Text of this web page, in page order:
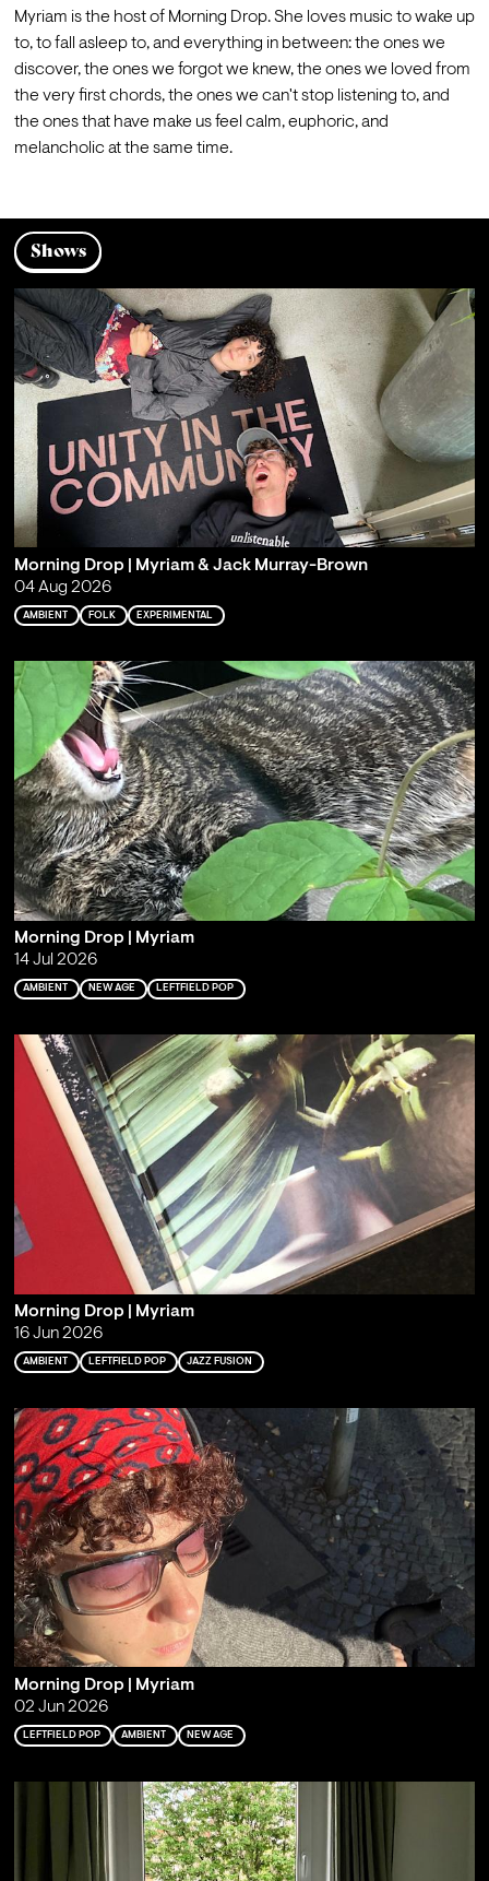
Myriam is the host of Morning Drop. She loves music to wake up
to, to fall asleep to, and everything in between: the ones we
discover, the ones we forgot we knew, the ones we loved from
the very first chords, the ones we can't stop listening to, and
the ones that have make us feel calm, euphoric, and
melancholic at the same time.
Shows
Morning Drop | Myriam & Jack Murray-Brown
04 Aug 2026
AMBIENT FOLK EXPERIMENTAL
Morning Drop | Myriam
14 Jul 2026
AMBIENT NEW AGE LEFTFIELD POP
Morning Drop | Myriam
16 Jun 2026
AMBIENT LEFTFIELD POP JAZZ FUSION
Morning Drop | Myriam
02 Jun 2026
LEFTFIELD POP AMBIENT NEW AGE